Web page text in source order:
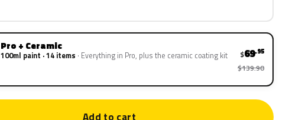
Pro + Ceramic
100ml paint · 14 items Everything in Pro, plus the ceramic coating kit $69.95
$139.90